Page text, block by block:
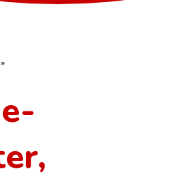
»